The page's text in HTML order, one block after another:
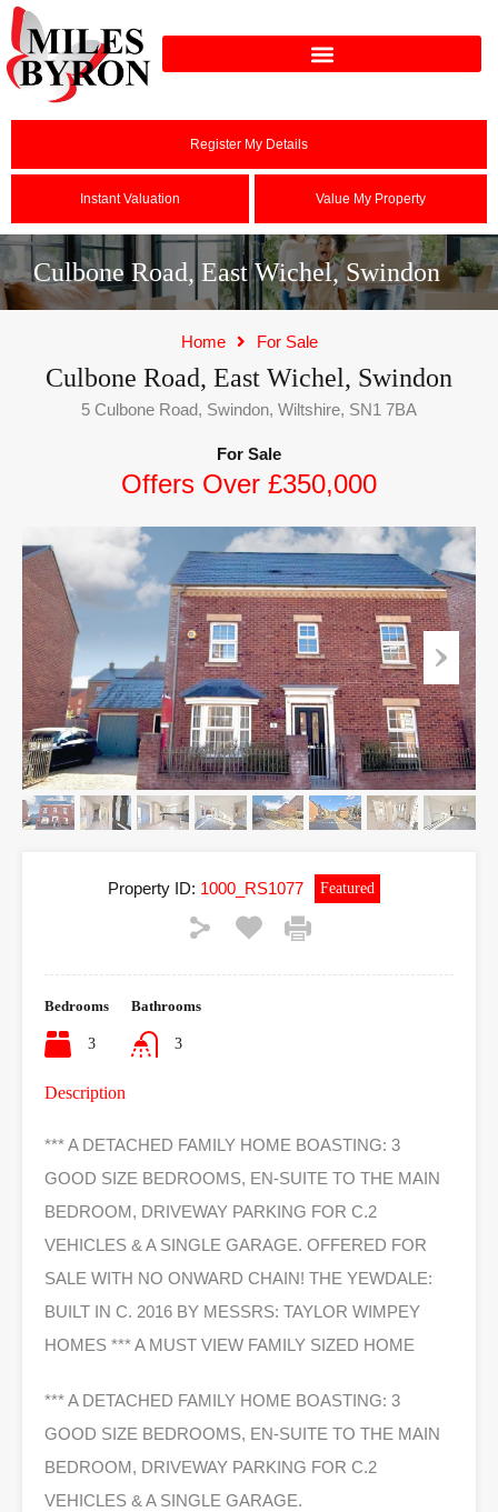
Register My Details
Instant Valuation Value My Property
Culbone Road, East Wichel, Swindon
Home For Sale
Culbone Road, East Wichel, Swindon
5 Culbone Road, Swindon, Wiltshire, SN1 7BA
For Sale
Offers Over £350,000
Property ID: 1000_RS1077 Featured
Bedrooms
3
Bathrooms
3
Description
*** A DETACHED FAMILY HOME BOASTING: 3
GOOD SIZE BEDROOMS, EN-SUITE TO THE MAIN
BEDROOM, DRIVEWAY PARKING FOR C.2
VEHICLES & A SINGLE GARAGE. OFFERED FOR
SALE WITH NO ONWARD CHAIN! THE YEWDALE:
BUILT IN C. 2016 BY MESSRS: TAYLOR WIMPEY
HOMES *** A MUST VIEW FAMILY SIZED HOME
*** A DETACHED FAMILY HOME BOASTING: 3
GOOD SIZE BEDROOMS, EN-SUITE TO THE MAIN
BEDROOM, DRIVEWAY PARKING FOR C.2
VEHICLES & A SINGLE GARAGE.